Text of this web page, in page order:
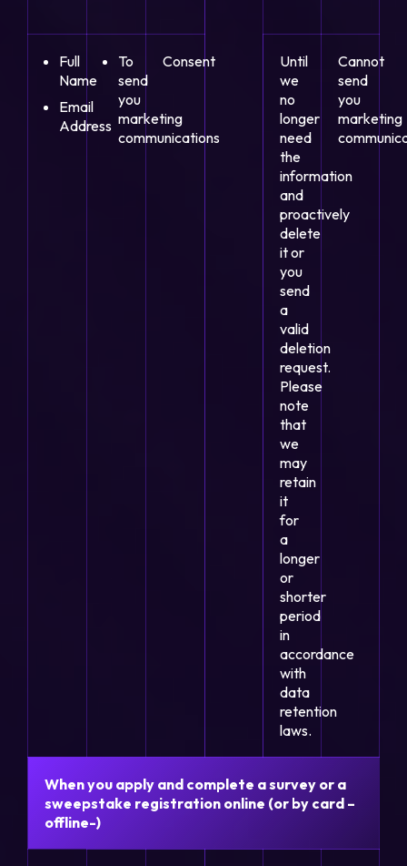
Full
Name
Email
Address
To
send
you
marketing
communications
Consent
Until
we
no
longer
need
the
information
and
proactively
delete
it or
you
send
a
valid
deletion
request.
Please
note
that
we
may
retain
it
for
a
longer
or
shorter
period
in
accordance
with
data
retention
laws.
Cannot
send
you
marketing
When you apply and complete a survey or a
sweepstake registration online (or by card –
offline-)